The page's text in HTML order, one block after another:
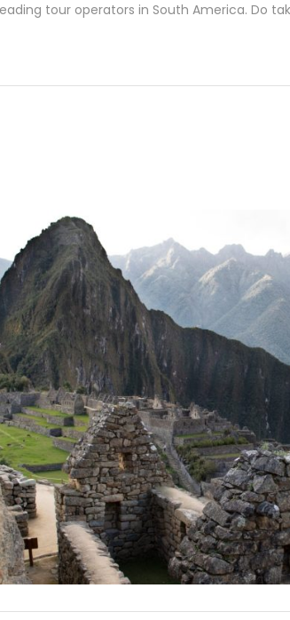
tour operators in South America. Do